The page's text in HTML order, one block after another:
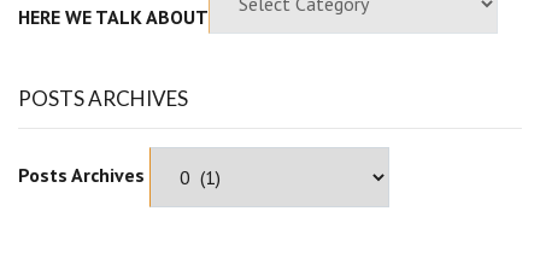
HERE WE TALK ABOUT
POSTS ARCHIVES
Posts Archives